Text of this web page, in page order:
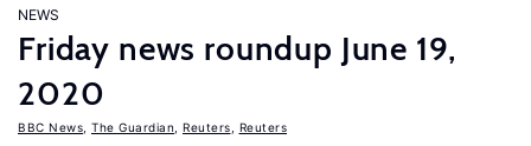
NEWS
Friday news roundup June 19,
2020
BBC News The Guardian Reuters Reuters